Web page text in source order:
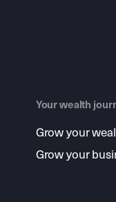
Your wealth
Grow your
Grow your